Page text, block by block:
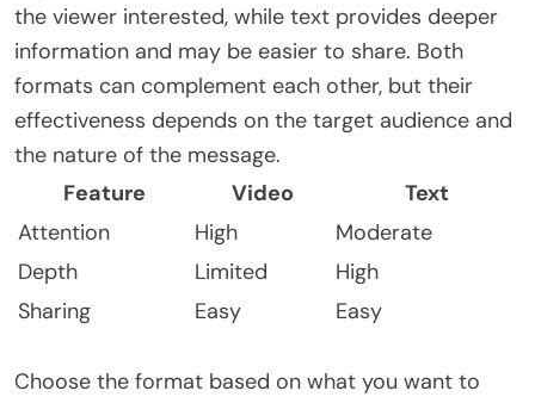
the viewer interested, while text provides deeper
information and may be easier to share. Both
formats can complement each other, but their
effectiveness depends on the target audience and
the nature of the message.
Feature
Video
Text
Attention
High
Moderate
Depth
Limited
High
Sharing
Easy Easy
Choose the format based on what you want to